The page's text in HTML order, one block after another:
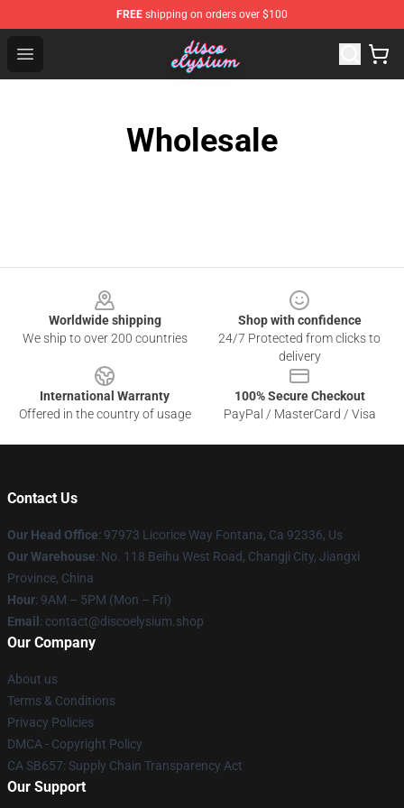
FREE shipping on orders over $100
Open menu
Disco Elysium Store - Official Disco Elysium
Wholesale
Worldwide shipping
We ship to over 200 countries
Shop with confidence
24/7 Protected from clicks to
delivery
International Warranty
Offered in the country of usage
100% Secure Checkout
PayPal / MasterCard / Visa
Contact Us
Our Head Office: 97973 Licorice Way Fontana, Ca 92336, Us
Our Warehouse: No. 118 Beihu West Road, Changji City, Jiangxi
Province, China
Hour: 9AM – 5PM (Mon – Fri)
Email : contact@discoelysium.shop
Our Company
About us
Terms & Conditions
Privacy Policies
DMCA - Copyright Policy
CA SB657: Supply Chain Transparency Act
Our Support